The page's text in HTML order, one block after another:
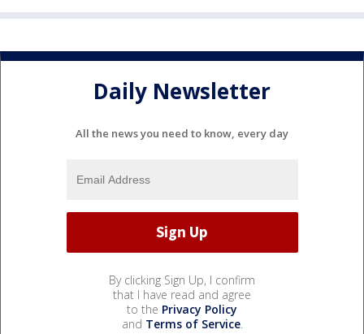
Daily Newsletter
All the news you need to know, every day
By clicking Sign Up, I confirm
that I have read and agree
to the Privacy Policy
and Terms of Service.